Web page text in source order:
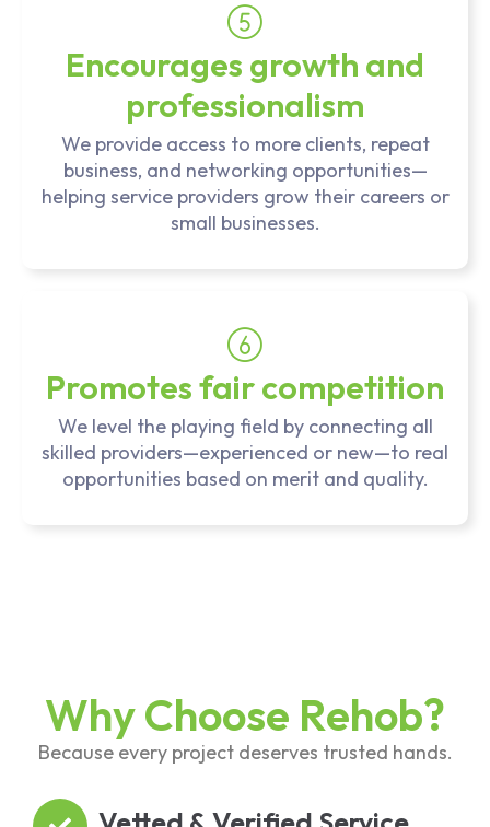
Encourages growth and
professionalism
We provide access to more clients, repeat
business, and networking opportunities—
helping service providers grow their careers or
small businesses.
Promotes fair competition
We level the playing field by connecting all
skilled providers—experienced or new—to real
opportunities based on merit and quality.
Why Choose Rehob?
Because every project deserves trusted hands.